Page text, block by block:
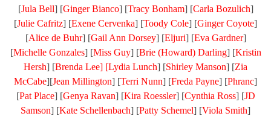
[Jula Bell] [Ginger Bianco] [Tracy Bonham] [Carla Bozulich]
[Julie Cafritz] [Exene Cervenka] [Toody Cole] [Ginger Coyote]
[Alice de Buhr] [Gail Ann Dorsey] [Eljuri] [Eva Gardner]
[Michelle Gonzales] [Miss Guy] [Brie (Howard) Darling] [Kristin
Hersh] [Brenda Lee] [Lydia Lunch] [Shirley Manson] [Zia
McCabe][Jean Millington] [Terri Nunn] [Freda Payne] [Phranc]
[Pat Place] [Genya Ravan] [Kira Roessler] [Cynthia Ross] [JD
Samson] [Kate Schellenbach] [Patty Schemel] [Viola Smith]